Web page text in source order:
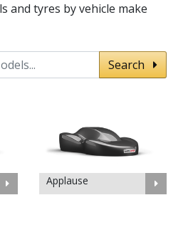
and tyres by vehicle make
Search
Applause